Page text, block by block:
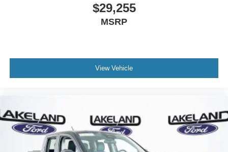
$29,255
MSRP
View Vehicle